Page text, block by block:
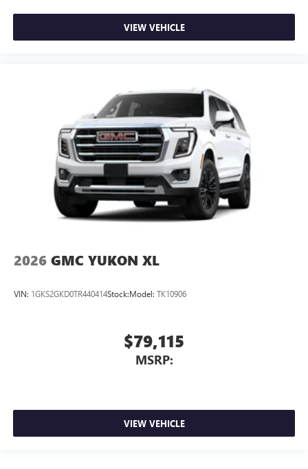
VIEW VEHICLE
2026 GMC YUKON XL
VIN: 1GKS2GKD0TR440414Stock:Model: TK10906
$79,115
MSRP:
VIEW VEHICLE